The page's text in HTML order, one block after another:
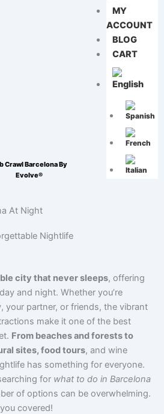
Crawl Barcelona By
Evolve®
MY
ACCOUNT
BLOG
CART
At Night
Nightlife
city that never sleeps, offering
and night. Whether you’re
your partner, or friends, the vibrant
make it one of the best
From beaches and forests to
sites, food tours, and wine
has something for everyone.
for what to do in Barcelona
of options can be overwhelming.
covered!